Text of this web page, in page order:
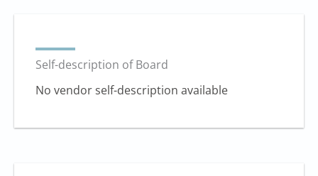
Self-description of Board
No vendor self-description available